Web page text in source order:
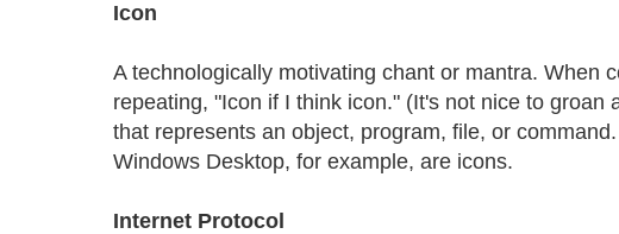
Icon
A technologically motivating chant or mantra. When
repeating, "Icon if I think icon." (It's not nice to
that represents an object, program, file, or
Windows Desktop, for example, are icons.
Internet Protocol